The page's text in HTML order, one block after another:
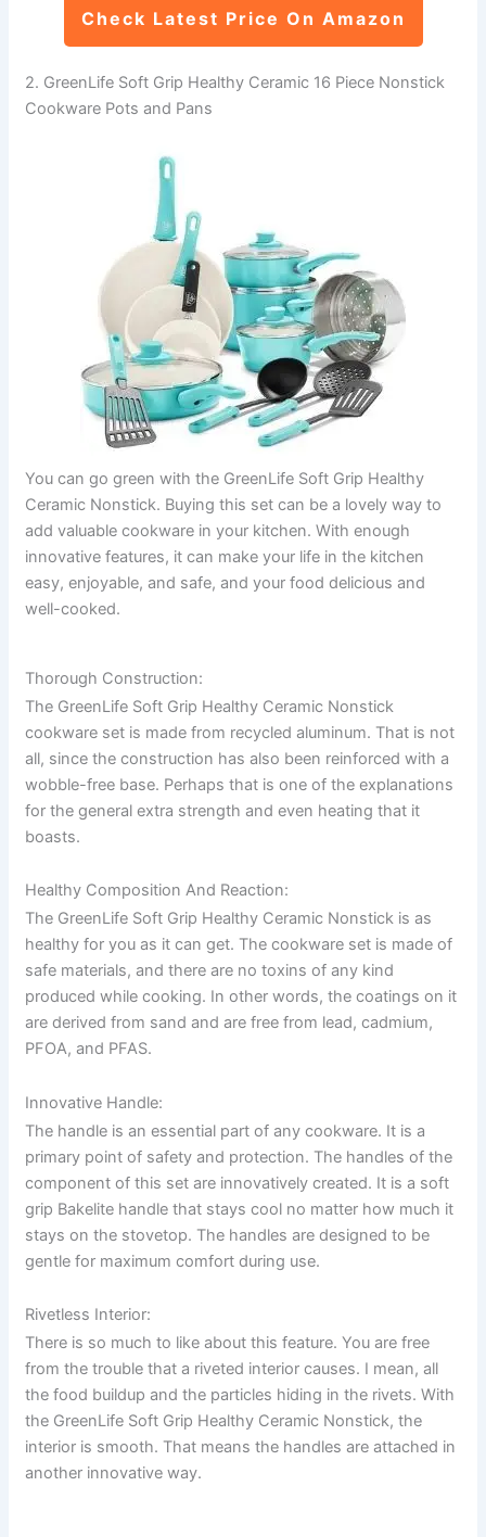
Check Latest Price On Amazon
2. GreenLife Soft Grip Healthy Ceramic 16 Piece Nonstick
Cookware Pots and Pans
You can go green with the GreenLife Soft Grip Healthy
Ceramic Nonstick. Buying this set can be a lovely way to
add valuable cookware in your kitchen. With enough
innovative features, it can make your life in the kitchen
easy, enjoyable, and safe, and your food delicious and
well-cooked.
Thorough Construction:
The GreenLife Soft Grip Healthy Ceramic Nonstick
cookware set is made from recycled aluminum. That is not
all, since the construction has also been reinforced with a
wobble-free base. Perhaps that is one of the explanations
for the general extra strength and even heating that it
boasts.
Healthy Composition And Reaction:
The GreenLife Soft Grip Healthy Ceramic Nonstick is as
healthy for you as it can get. The cookware set is made of
safe materials, and there are no toxins of any kind
produced while cooking. In other words, the coatings on it
are derived from sand and are free from lead, cadmium,
PFOA, and PFAS.
Innovative Handle:
The handle is an essential part of any cookware. It is a
primary point of safety and protection. The handles of the
component of this set are innovatively created. It is a soft
grip Bakelite handle that stays cool no matter how much it
stays on the stovetop. The handles are designed to be
gentle for maximum comfort during use.
Rivetless Interior:
There is so much to like about this feature. You are free
from the trouble that a riveted interior causes. I mean, all
the food buildup and the particles hiding in the rivets. With
the GreenLife Soft Grip Healthy Ceramic Nonstick, the
interior is smooth. That means the handles are attached in
another innovative way.